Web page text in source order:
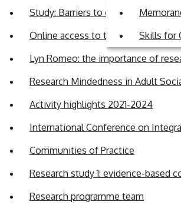
on autism
Support Team
Programme
Programme
Study: Barriers to engagement in
Online access to the British Journal
Lyn Romeo: the importance of
Research Mindedness in Adult
Activity highlights 2021-2024
International Conference on
Communities of Practice
Research study 1: evidence-based
Research programme team
Skills for
of
commissioners and academics
ways can be limited.
and develop